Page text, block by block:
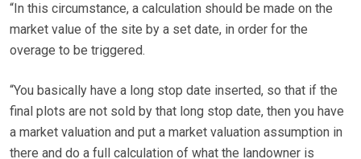
“In this circumstance, a calculation should be made on the
market value of the site by a set date, in order for the
overage to be triggered.
“You basically have a long stop date inserted, so that if the
final plots are not sold by that long stop date, then you have
a market valuation and put a market valuation assumption in
there and do a full calculation of what the landowner is